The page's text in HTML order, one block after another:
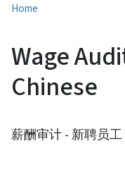
Home
Wage
Chinese
薪酬审计 - 新聘员工